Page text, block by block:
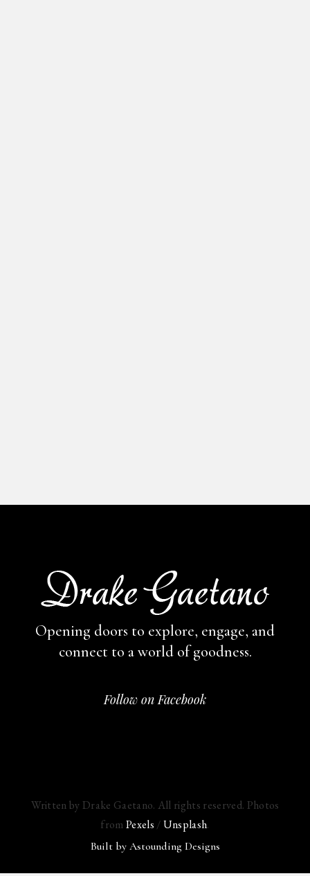
Opening doors to explore, engage, and
connect to a world of goodness.
Follow on Facebook
Written by Drake Gaetano. All rights reserved. Photos
fromPexels /Unsplash.
Built by Astounding Designs